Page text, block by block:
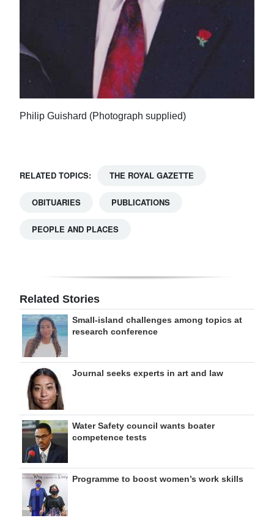
Philip Guishard (Photograph supplied)
RELATED TOPICS: THE ROYAL GAZETTE
OBITUARIES PUBLICATIONS
PEOPLE AND PLACES
Related Stories
Small-island challenges among topics at
research conference
Journal seeks experts in art and law
Water Safety council wants boater
competence tests
Programme to boost women’s work skills